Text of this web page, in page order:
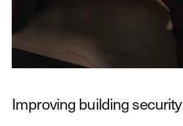
Improving building security